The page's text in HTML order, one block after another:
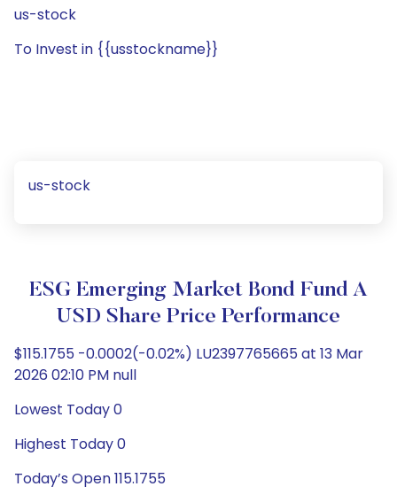
us-stock
To Invest in {{usstockname}}
us-stock
ESG Emerging Market Bond Fund A
USD Share Price Performance
$115.1755 -0.0002(-0.02%) LU2397765665 at 13 Mar
2026 02:10 PM null
Lowest Today 0
Highest Today 0
Today’s Open 115.1755